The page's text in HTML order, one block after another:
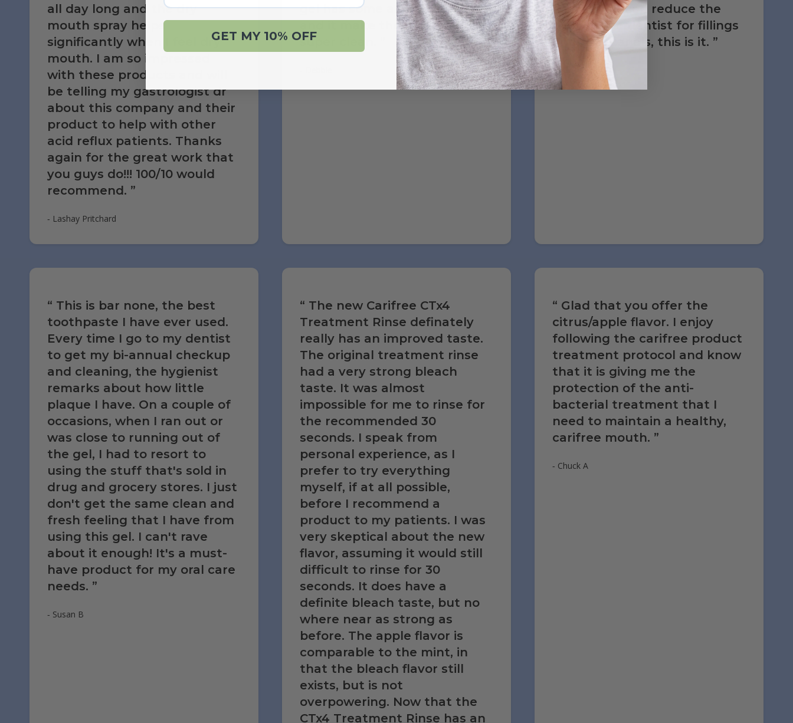
all day long and the dry
mouth spray helps
significantly when I feel dry
mouth. I am so impressed
with these products and will
be telling my gastrologist dr
about this company and their
product to help with other
acid reflux patients. Thanks
again for the great work that
you guys do!!! 100/10 would
recommend.
‐ Lashay Pritchard
gel has some abrasivnesss
and it make the teeth feel
super clean.
If anything can reduce the
trips to the dentist for fillings
and root canals, this is it.
‐ Edward Y
This is bar none, the best
toothpaste I have ever used.
Every time I go to my dentist
to get my bi-annual checkup
and cleaning, the hygienist
remarks about how little
plaque I have. On a couple of
occasions, when I ran out or
was close to running out of
the gel, I had to resort to
using the stuff that's sold in
drug and grocery stores. I just
don't get the same clean and
fresh feeling that I have from
using this gel. I can't rave
about it enough! It's a must-
have product for my oral care
needs.
‐ Susan B
The new Carifree CTx4
Treatment Rinse definately
really has an improved taste.
The original treatment rinse
had a very strong bleach
taste. It was almost
impossible for me to rinse for
the recommended 30
seconds. I speak from
personal experience, as I
prefer to try everything
myself, if at all possible,
before I recommend a
product to my patients. I was
very skeptical about the new
flavor, assuming it would still
difficult to rinse for 30
seconds. It does have a
definite bleach taste, but no
where near as strong as
before. The apple flavor is
comparable to the mint, in
that the bleach flavor still
exists, but is not
overpowering. Now that the
CTx4 Treatment Rinse has an
Glad that you offer the
citrus/apple flavor. I enjoy
following the carifree product
treatment protocol and know
that it is giving me the
protection of the anti-
bacterial treatment that I
need to maintain a healthy,
carifree mouth.
‐ Chuck A
GET MY 10% OFF